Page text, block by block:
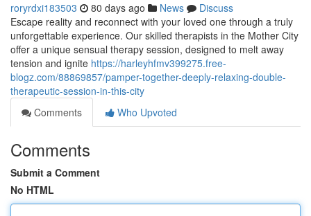
roryrdxi183503 80 days ago News
Discuss
Escape reality and reconnect with your loved one through a truly
unforgettable experience. Our skilled therapists in the Mother City
offer a unique sensual therapy session, designed to melt away
tension and ignite https://harleyhfmv399275.free-
blogz.com/88869857/pamper-together-deeply-relaxing-double-
therapeutic-session-in-this-city
Comments
Who Upvoted
Comments
Submit a Comment
No HTML